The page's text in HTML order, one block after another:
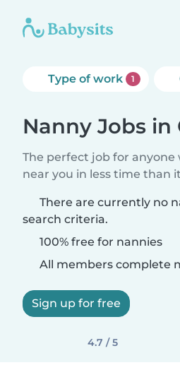
Type of work 1
Nanny Jobs in
The perfect job for anyone
near you in less time than
There are currently no
search criteria.
100% free for nannies
All members complete
Sign up for free
4.7 / 5